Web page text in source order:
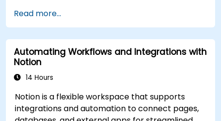
Read more...
Automating Workflows and Integrations with
Notion
14 Hours
Notion is a flexible workspace that supports
integrations and automation to connect pages,